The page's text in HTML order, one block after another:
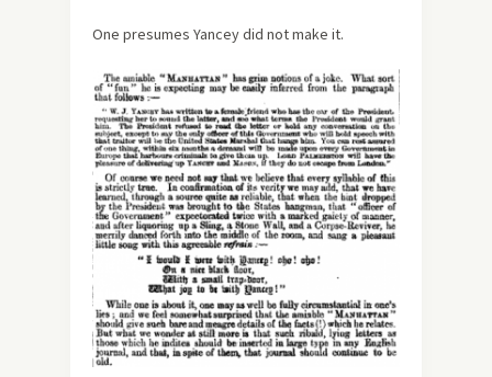
One presumes Yancey did not make it.